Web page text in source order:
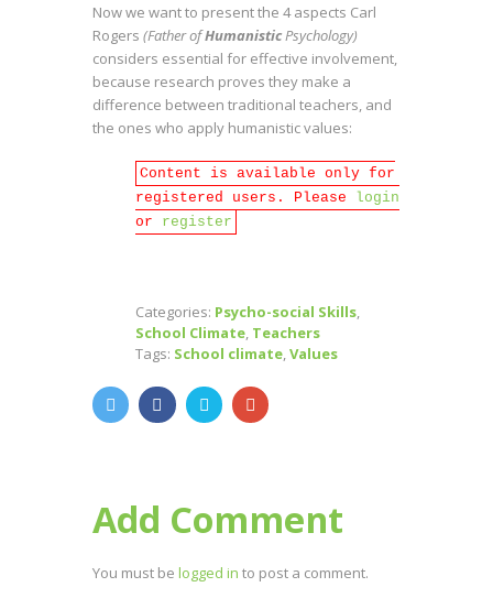
Now we want to present the 4 aspects Carl
Rogers (Father ofHumanistic Psychology)
considers essential for effective involvement,
because research proves they make a
difference between traditional teachers, and
the ones who apply humanistic values:
Content is available only for
registered users. Please login
or register
Categories: Psycho-social Skills,
School Climate, Teachers
Tags: School climate,Values
Add Comment
You must be logged in to post a comment.